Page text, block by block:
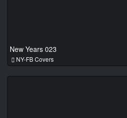
New Years 023
NY-FB Covers